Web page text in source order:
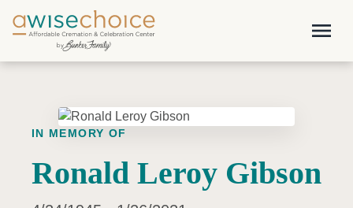
Skip to main content
menu
IN MEMORY OF
Ronald Leroy Gibson